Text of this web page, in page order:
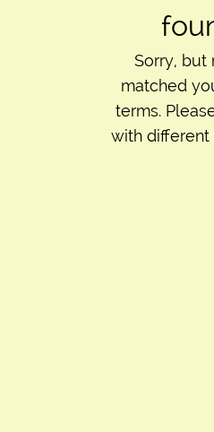
Sorry, but
matched
terms.
with different